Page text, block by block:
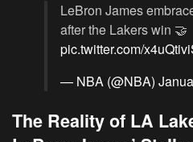
LeBron James
after the Lakers win 🤝
pic.twitter.com/
— NBA (@NBA)
The Reality of LA